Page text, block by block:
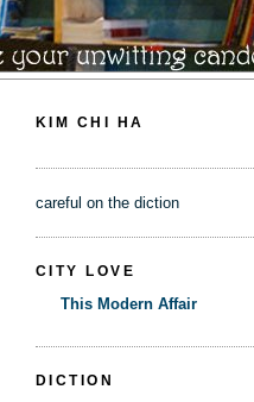
KIM CHI HA
careful on the diction
CITY LOVE
This Modern Affair
DICTION